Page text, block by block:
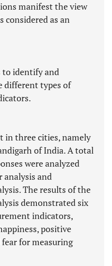
manifest the view
considered as an
to identify and
different types of
in three cities, namely
of India. A total
were analyzed
analysis and
The results of the
demonstrated six
indicators,
positive
for measuring